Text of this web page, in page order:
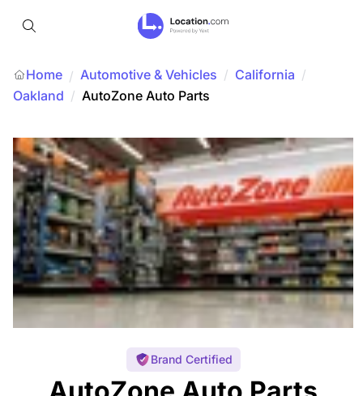
Home / Automotive & Vehicles / California /
Oakland / AutoZone Auto Parts
Brand Certified